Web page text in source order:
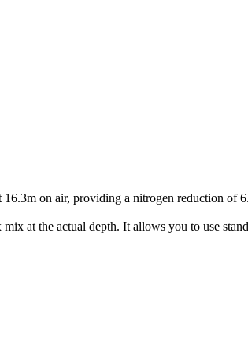
on air, providing a nitrogen reduction of
at the actual depth. It allows you to use